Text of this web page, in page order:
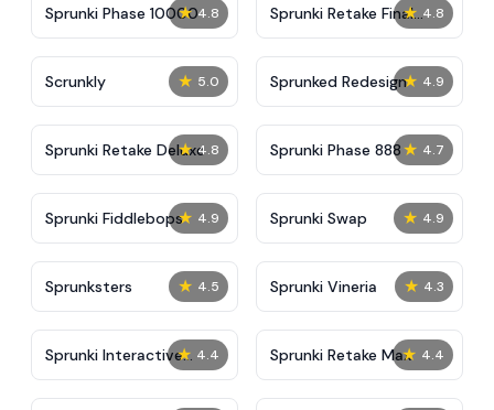
★ 4.8
Sprunki Phase 10000 ★ 4.8
Sprunki Retake Final
Update
★ 5.0
Scrunkly ★ 4.9
Sprunked Redesign
★ 4.8
Sprunki Retake Deluxe ★ 4.7
Sprunki Phase 888
★ 4.9
Sprunki Fiddlebops ★ 4.9
Sprunki Swap
★ 4.5
Sprunksters ★ 4.3
Sprunki Vineria
★ 4.4
Sprunki Interactive
Tunner
★ 4.4
Sprunki Retake Max